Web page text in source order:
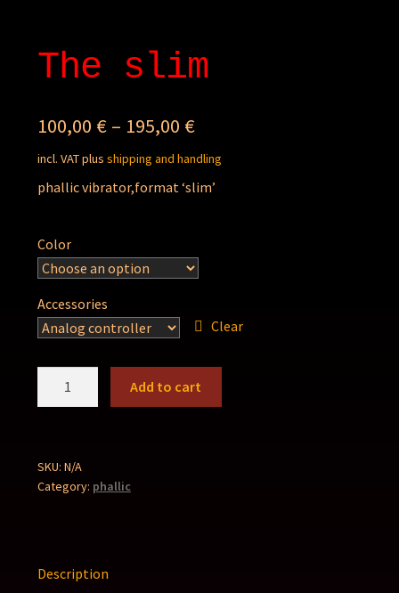
The slim
100,00 €– 195,00 €
incl. VATplus shipping and handling
phallic vibrator,format ‘slim’
Color
Accessories
Clear
Add to cart
SKU: N/A
Category: phallic
Description